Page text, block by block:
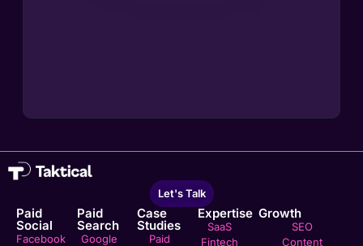
Let's Talk
Paid
Social
Facebook
Paid
Search
Google
Case
Studies
Paid
Expertise
SaaS
Fintech
Growth
SEO
Content